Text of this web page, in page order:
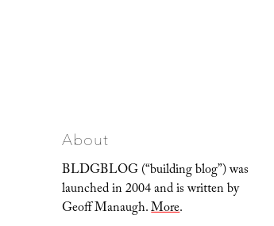
About
BLDGBLOG (“building blog”) was
launched in 2004 and is written by
Geoff Manaugh.More.